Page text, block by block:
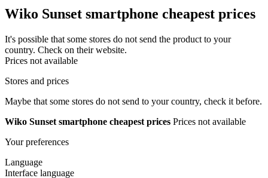
Wiko Sunset smartphone cheapest prices
It's possible that some stores do not send the product to your
country. Check on their website.
Prices not available
Stores and prices
Maybe that some stores do not send to your country, check it before.
Wiko Sunset smartphone cheapest prices Prices not available
Your preferences
Language
Interface language